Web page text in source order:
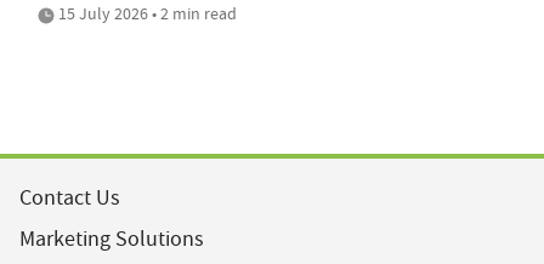
15 July 2026 • 2 min read
Contact Us
Marketing Solutions